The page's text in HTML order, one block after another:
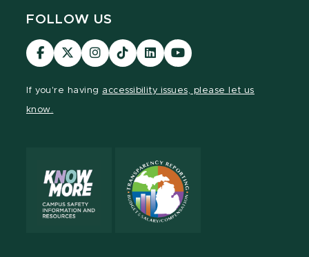
FOLLOW US
Visit
our
Visit
our
Visit
our
Visit
our
Visit
our
Visit
our
If you're having accessibility issues, please let us
know.